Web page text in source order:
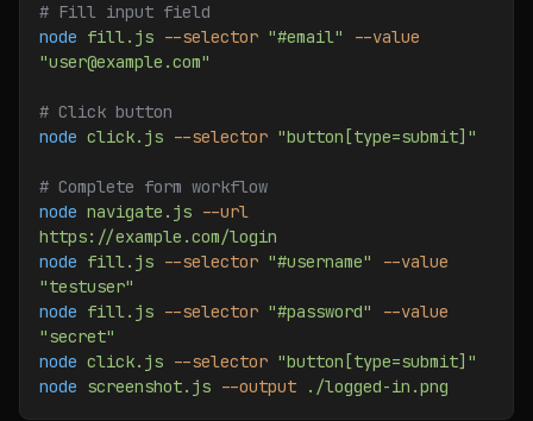
# Fill input field
node fill.js --selector "#email"
--value
"user@example.com"
# Click button
node click.js --selector "button[type=submit]"
# Complete form workflow
node navigate.js --url
https://example.com/login
node fill.js --selector "#username"
--value
"testuser"
node fill.js --selector "#password"
--value
"secret"
node click.js --selector "button[type=submit]"
node screenshot.js --output ./logged-in.png